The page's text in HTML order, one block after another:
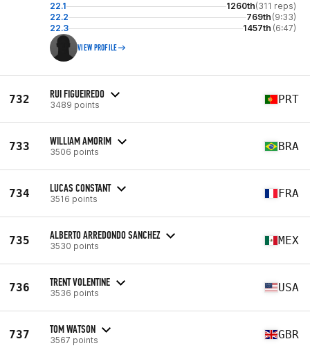
22.1 1260th(311 reps)
22.2
769th (9:33)
22.3
1457th (6:47)
VIEW PROFILE
732 RUI FIGUEIREDO
3489 points PRT
733 WILLIAM AMORIM
3506 points BRA
734 LUCAS CONSTANT
3516 points FRA
735 ALBERTO ARREDONDO SANCHEZ
3530 points MEX
736 TRENT VOLENTINE
3536 points USA
737 TOM WATSON
3567 points GBR